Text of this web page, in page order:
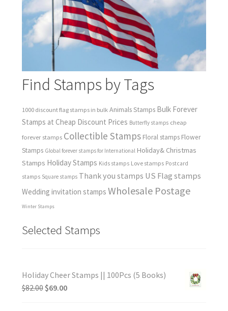
Find Stamps by Tags
1000 discount flag stamps in bulk Animals Stamps Bulk Forever
Stamps at Cheap Discount Prices Butterfly stamps cheap
forever stamps Collectible Stamps Floral stamps Flower
Stamps Global forever stamps for International Holiday& Christmas
Stamps Holiday Stamps Kids stamps Love stamps Postcard
stamps Square stamps Thank you stamps US Flag stamps
Wedding invitation stamps Wholesale Postage
Winter Stamps
Selected Stamps
Holiday Cheer Stamps || 100Pcs (5 Books)
$82.00 $69.00